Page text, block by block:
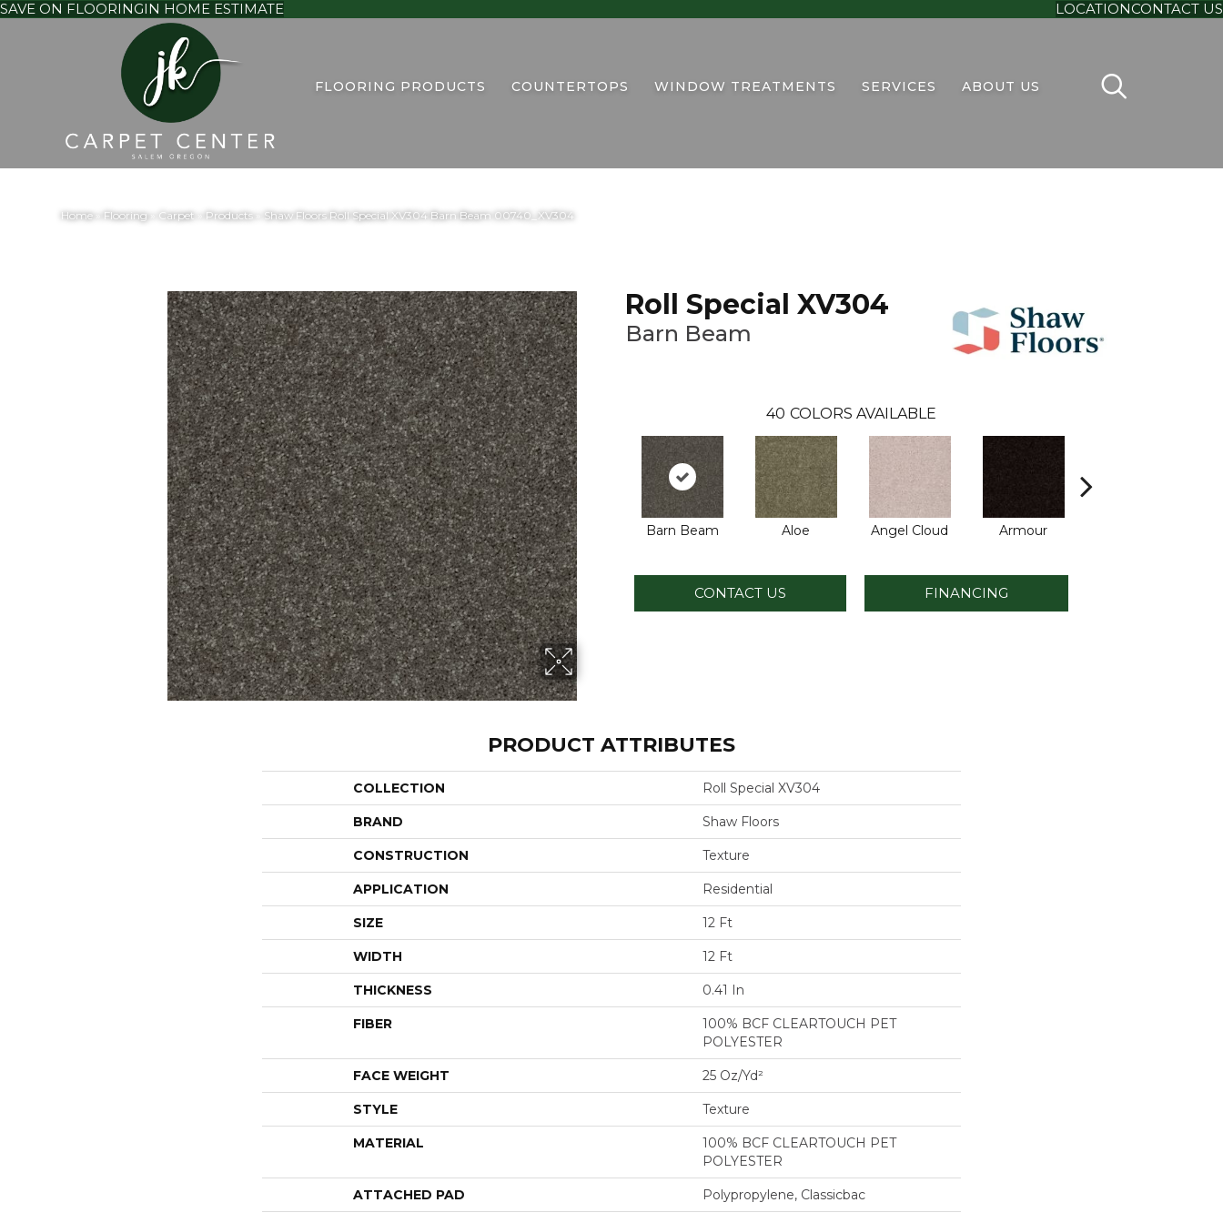
SAVE ON FLOORINGIN HOME ESTIMATE LOCATIONCONTACT US
FLOORING PRODUCTS COUNTERTOPS WINDOW TREATMENTS SERVICES ABOUT US
Home» Flooring» Carpet Products» Shaw Floors Roll Special XV304 Barn Beam 00740_XV304
Roll Special XV304
Barn Beam
40 COLORS AVAILABLE
Barn Beam Aloe Angel Cloud Armour
CONTACT US FINANCING
PRODUCT ATTRIBUTES
COLLECTION Roll Special XV304
BRAND Shaw Floors
CONSTRUCTION Texture
APPLICATION Residential
SIZE 12 Ft
WIDTH 12 Ft
THICKNESS 0.41 In
FIBER
100% BCF CLEARTOUCH PET
POLYESTER
FACE WEIGHT 25 Oz/yd²
STYLE Texture
MATERIAL
100% BCF CLEARTOUCH PET
POLYESTER
ATTACHED PAD Polypropylene, Classicbac